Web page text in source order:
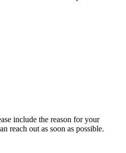
include the reason for your
reach out as soon as possible.